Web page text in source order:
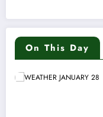
On This Day